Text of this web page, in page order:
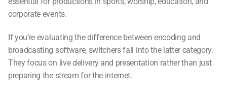
corporate events.
If you’re evaluating thedifference between encoding and
broadcasting software, switchers fall into the latter category.
They focus on live delivery and presentation rather than just
preparing the stream for the internet.